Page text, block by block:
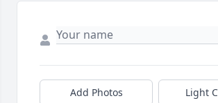
Add Photos Light